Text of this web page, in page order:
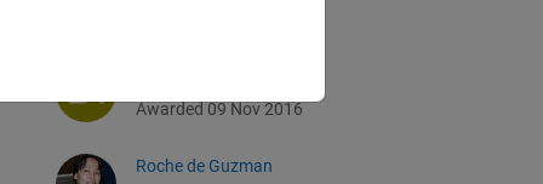
Awarded 09 Nov 2016
Roche de Guzman